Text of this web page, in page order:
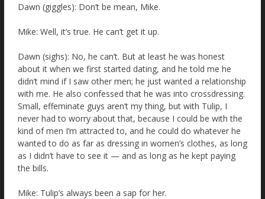
Dawn (giggles): Don’t be mean, Mike.
Mike: Well, it’s true. He can’t get it up.
Dawn (sighs): No, he can’t. But at least he was honest
about it when we first started dating, and he told me he
didn’t mind if I saw other men; he just wanted a relationship
with me. He also confessed that he was into crossdressing.
Small, effeminate guys aren’t my thing, but with Tulip, I
never had to worry about that, because I could be with the
kind of men I’m attracted to, and he could do whatever he
wanted to do as far as dressing in women’s clothes, as long
as I didn’t have to see it — and as long as he kept paying
the bills.
Mike: Tulip’s always been a sap for her.